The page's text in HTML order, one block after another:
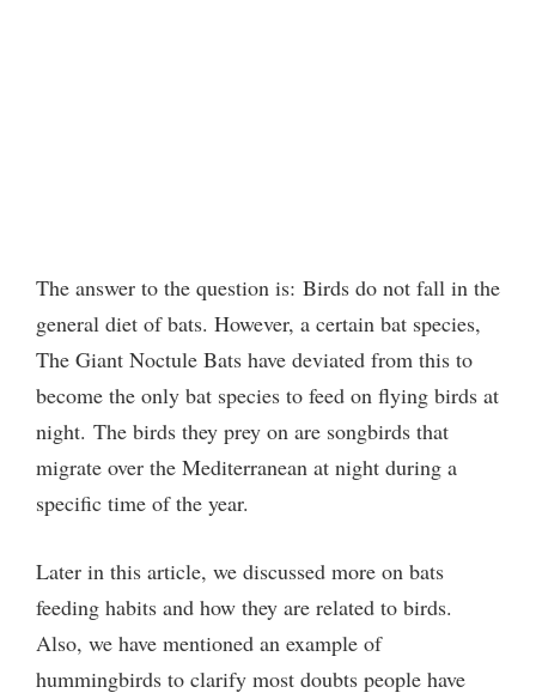
The answer to the question is: Birds do not fall in the
general diet of bats. However, a certain bat species,
The Giant Noctule Bats have deviated from this to
become the only bat species to feed on flying birds at
night. The birds they prey on are songbirds that
migrate over the Mediterranean at night during a
specific time of the year.
Later in this article, we discussed more on bats
feeding habits and how they are related to birds.
Also, we have mentioned an example of
hummingbirds to clarify most doubts people have